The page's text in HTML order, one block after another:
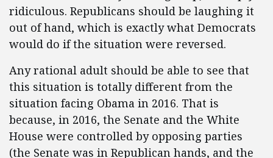
ridiculous. Republicans should be laughing it
out of hand, which is exactly what Democrats
would do if the situation were reversed.
Any rational adult should be able to see that
this situation is totally different from the
situation facing Obama in 2016. That is
because, in 2016, the Senate and the White
House were controlled by opposing parties
(the Senate was in Republican hands, and the